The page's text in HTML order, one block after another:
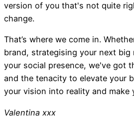
version of you that's not quite
change.
That’s where we come in.
brand, strategising your next big
your social presence, we've got
and the tenacity to elevate your
your vision into reality and make
Valentina xxx